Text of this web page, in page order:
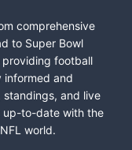
comprehensive
to Super Bowl
providing football
informed and
and live
up-to-date with the
world.